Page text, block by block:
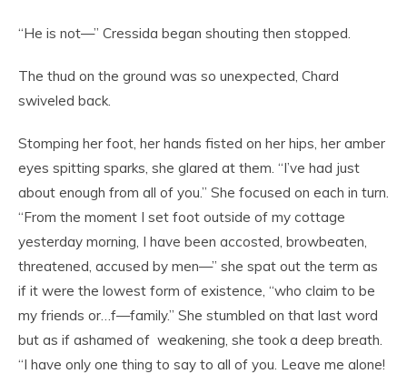
“He is not—” Cressida began shouting then stopped.
The thud on the ground was so unexpected, Chard
swiveled back.
Stomping her foot, her hands fisted on her hips, her amber
eyes spitting sparks, she glared at them. “I’ve had just
about enough from all of you.” She focused on each in turn.
“From the moment I set foot outside of my cottage
yesterday morning, I have been accosted, browbeaten,
threatened, accused by men—” she spat out the term as
if it were the lowest form of existence, “who claim to be
my friends or…f—family.” She stumbled on that last word
but as if ashamed of weakening, she took a deep breath.
“I have only one thing to say to all of you. Leave me alone!